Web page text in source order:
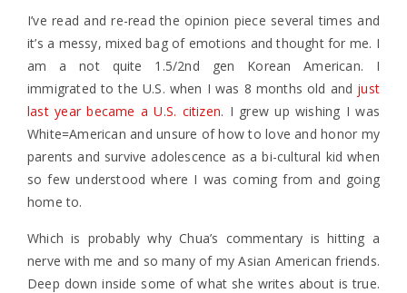
I’ve read and re-read the opinion piece several times and
it’s a messy, mixed bag of emotions and thought for me. I
am a not quite 1.5/2nd gen Korean American. I
immigrated to the U.S. when I was 8 months old and just
last year became a U.S. citizen. I grew up wishing I was
White=American and unsure of how to love and honor my
parents and survive adolescence as a bi-cultural kid when
so few understood where I was coming from and going
home to.
Which is probably why Chua’s commentary is hitting a
nerve with me and so many of my Asian American friends.
Deep down inside some of what she writes about is true.